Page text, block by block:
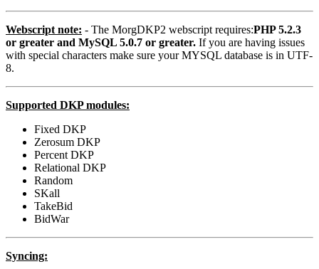
Webscript note: - The MorgDKP2 webscript requires:PHP 5.2.3
or greater and MySQL 5.0.7 or greater. If you are having issues
with special characters make sure your MYSQL database is in UTF-
8.
Supported DKP modules:
Fixed DKP
Zerosum DKP
Percent DKP
Relational DKP
Random
SKall
TakeBid
BidWar
Syncing: